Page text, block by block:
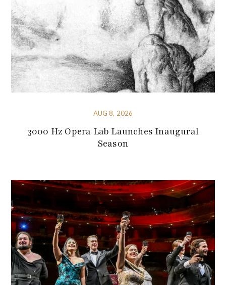
AUG 8, 2026
3000 Hz Opera Lab Launches Inaugural
Season